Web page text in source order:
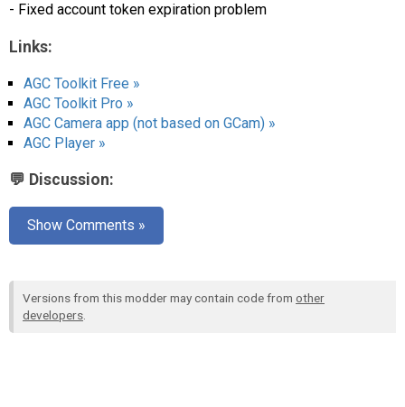
- Fixed account token expiration problem
Links:
AGC Toolkit Free »
AGC Toolkit Pro »
AGC Camera app (not based on GCam) »
AGC Player »
💬 Discussion:
Show Comments »
Versions from this modder may contain code from other
developers